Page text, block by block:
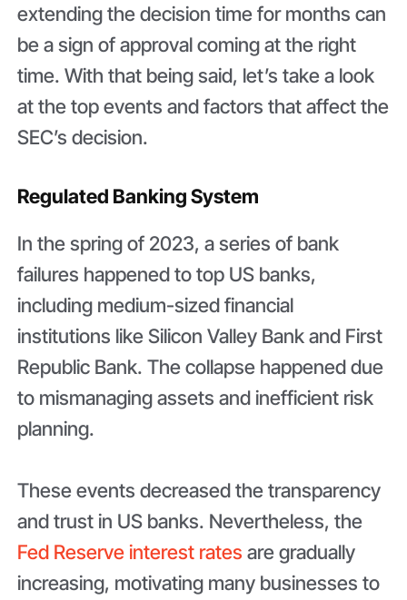
extending the decision time for months can
be a sign of approval coming at the right
time. With that being said, let’s take a look
at the top events and factors that affect the
SEC’s decision.
Regulated Banking System
In the spring of 2023, a series of bank
failures happened to top US banks,
including medium-sized financial
institutions like Silicon Valley Bank and First
Republic Bank. The collapse happened due
to mismanaging assets and inefficient risk
planning.
These events decreased the transparency
and trust in US banks. Nevertheless, the
Fed Reserve interest rates are gradually
increasing, motivating many businesses to